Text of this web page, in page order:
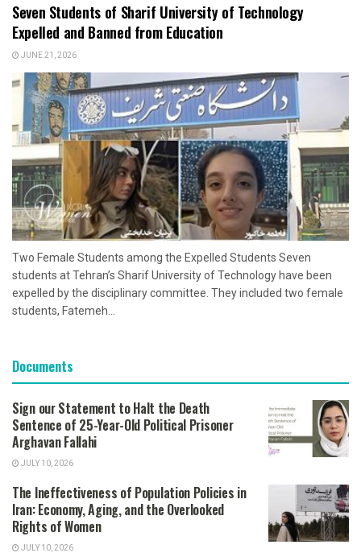
Seven Students of Sharif University of Technology
Expelled and Banned from Education
JUNE 21, 2026
Two Female Students among the Expelled Students Seven
students at Tehran’s Sharif University of Technology have been
expelled by the disciplinary committee. They included two female
students, Fatemeh...
Documents
Sign our Statement to Halt the Death
Sentence of 25-Year-Old Political Prisoner
Arghavan Fallahi
JULY 10, 2026
The Ineffectiveness of Population Policies in
Iran: Economy, Aging, and the Overlooked
Rights of Women
JULY 10, 2026